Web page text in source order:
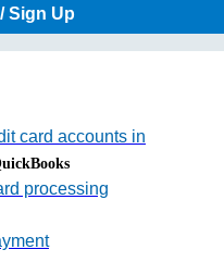
Sign Up
card accounts in
processing